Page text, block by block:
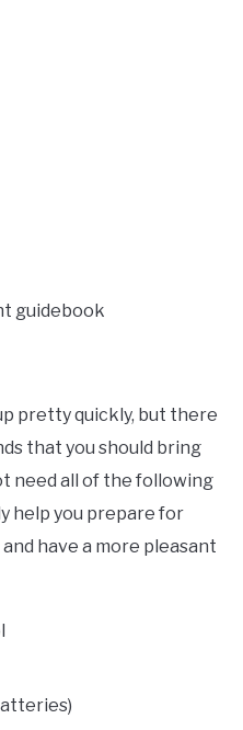
guidebook
pretty quickly, but there
that you should bring
need all of the following
help you prepare for
have a more pleasant